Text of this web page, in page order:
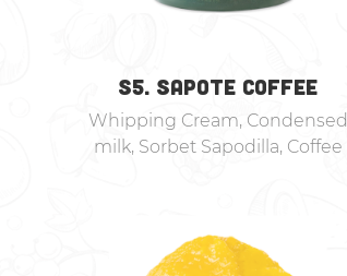
S5. SAPOTE COFFEE
Whipping Cream, Condensed
milk, Sorbet Sapodilla, Coffee